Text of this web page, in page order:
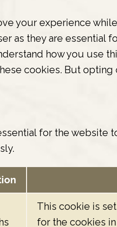
your experience
as they are
how you use
cookies. But
for the
This cookie is
for the cookies